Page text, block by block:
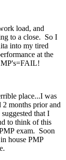
load, and
to a close. So I
into my tired
at the
MP's=FAIL!
place...I was
2 months prior and
that I
to think of this
exam. Soon
house PMP